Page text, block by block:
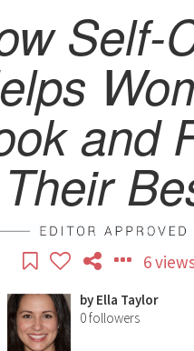
Self-
and
Their
6
by Ella Taylor
0followers